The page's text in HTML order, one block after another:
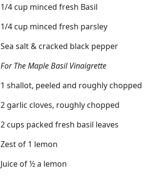
1/4 cup minced fresh Basil
1/4 cup minced fresh parsley
Sea salt & cracked black pepper
For The Maple Basil Vinaigrette
1 shallot, peeled and roughly chopped
2 garlic cloves, roughly chopped
2 cups packed fresh basil leaves
Zest of 1 lemon
Juice of ½ a lemon